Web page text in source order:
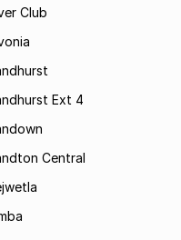
Club
Ext 4
Central